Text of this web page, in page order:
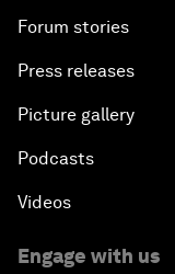
Forum stories
Press releases
Picture gallery
Podcasts
Videos
Engage with us